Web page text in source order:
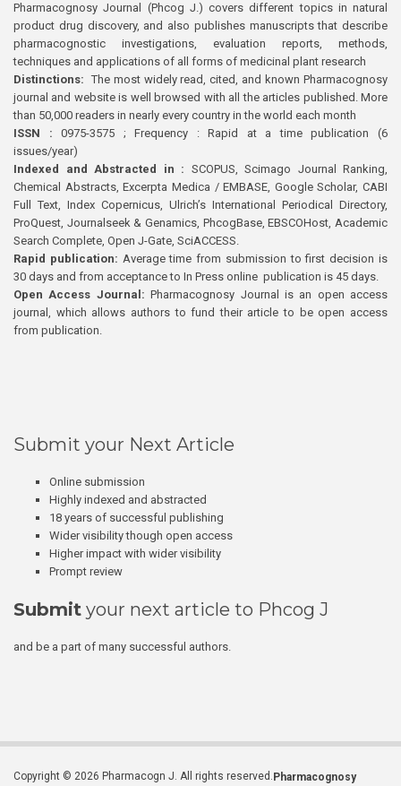
Pharmacognosy Journal (Phcog J.) covers different topics in natural
product drug discovery, and also publishes manuscripts that describe
pharmacognostic investigations, evaluation reports, methods,
techniques and applications of all forms of medicinal plant research
Distinctions: The most widely read, cited, and known Pharmacognosy
journal and website is well browsed with all the articles published. More
than 50,000 readers in nearly every country in the world each month
ISSN : 0975-3575 ; Frequency : Rapid at a time publication (6
issues/year)
Indexed and Abstracted in : SCOPUS, Scimago Journal Ranking,
Chemical Abstracts, Excerpta Medica / EMBASE, Google Scholar, CABI
Full Text, Index Copernicus, Ulrich’s International Periodical Directory,
ProQuest, Journalseek & Genamics, PhcogBase, EBSCOHost, Academic
Search Complete, Open J-Gate, SciACCESS.
Rapid publication: Average time from submission to first decision is
30 days and from acceptance to In Press online publication is 45 days.
Open Access Journal:Pharmacognosy Journal is an open access
journal, which allows authors to fund their article to be open access
from publication.
Submit your Next Article
Online submission
Highly indexed and abstracted
18 years of successful publishing
Wider visibility though open access
Higher impact with wider visibility
Prompt review
Submit your next article to Phcog J
and be a part of many successful authors.
Copyright © 2026 Pharmacogn J. All rights reserved. Pharmacognosy